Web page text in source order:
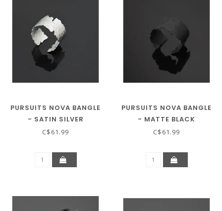
PURSUITS NOVA BANGLE
- SATIN SILVER
C$61.99
PURSUITS NOVA BANGLE
- MATTE BLACK
C$61.99